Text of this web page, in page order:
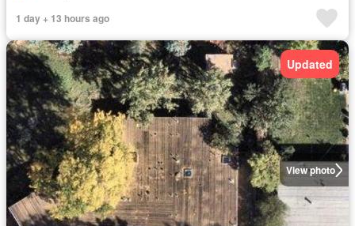
1 day + 13 hours ago
View photo
Updated